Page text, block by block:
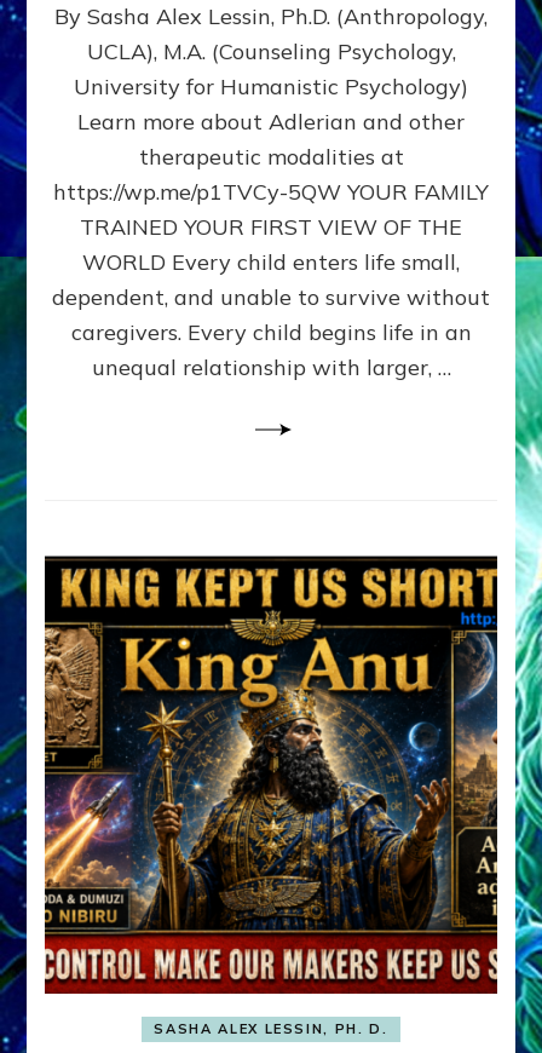
DOES
BIRTH
AS
FIRST,
MIDDLE,
LAST
BORN
IN
FAMILY
PATTERN
YOUR
PRESENT
PERCEPTION?
By Sasha Alex Lessin, Ph.D. (Anthropology,
UCLA), M.A. (Counseling Psychology,
University for Humanistic Psychology)
Learn more about Adlerian and other
therapeutic modalities at
https://wp.me/p1TVCy-5QW YOUR FAMILY
TRAINED YOUR FIRST VIEW OF THE
WORLD Every child enters life small,
dependent, and unable to survive without
caregivers. Every child begins life in an
unequal relationship with larger, …
SASHA ALEX LESSIN, PH. D.